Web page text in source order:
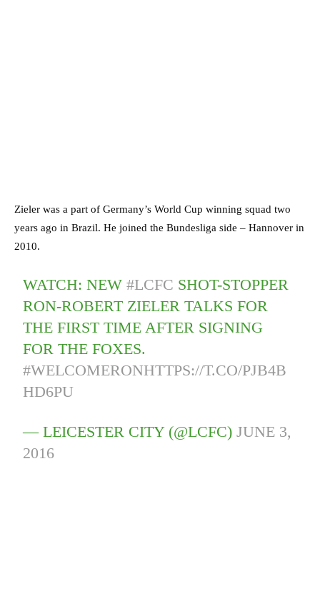
Zieler was a part of Germany’s World Cup winning squad two
years ago in Brazil. He joined the Bundesliga side – Hannover in
2010.
WATCH: NEW#LCFC SHOT-STOPPER
RON-ROBERT ZIELER TALKS FOR
THE FIRST TIME AFTER SIGNING
FOR THE FOXES.
#WELCOMERONHTTPS://T.CO/PJB4B
HD6PU
— LEICESTER CITY (@LCFC)JUNE 3,
2016